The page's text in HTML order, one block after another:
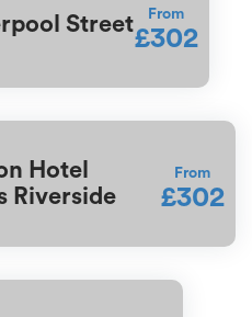
Street From
£302
Hotel
Riverside
From
£302